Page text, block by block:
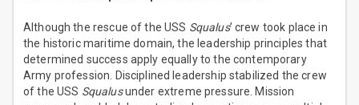
Although the rescue of the USS Squalus’ crew took place in
the historic maritime domain, the leadership principles that
determined success apply equally to the contemporary
Army profession. Disciplined leadership stabilized the crew
of the USS Squalusunder extreme pressure. Mission